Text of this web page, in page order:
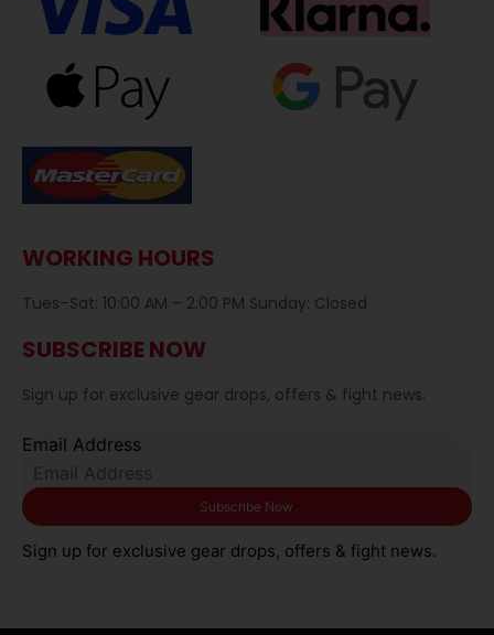
WORKING HOURS
Tues–Sat: 10:00 AM – 2:00 PM Sunday: Closed
SUBSCRIBE NOW
Sign up for exclusive gear drops, offers & fight news.
Email Address
Sign up for exclusive gear drops, offers & fight news.